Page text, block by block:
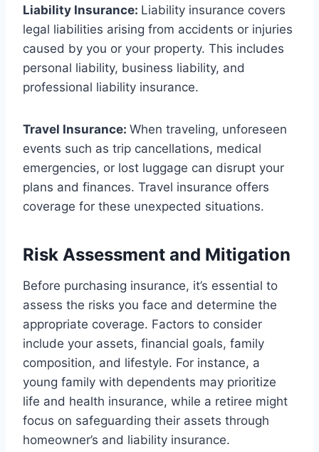
Liability Insurance: Liability insurance covers
legal liabilities arising from accidents or injuries
caused by you or your property. This includes
personal liability, business liability, and
professional liability insurance.
Travel Insurance: When traveling, unforeseen
events such as trip cancellations, medical
emergencies, or lost luggage can disrupt your
plans and finances. Travel insurance offers
coverage for these unexpected situations.
Risk Assessment and Mitigation
Before purchasing insurance, it’s essential to
assess the risks you face and determine the
appropriate coverage. Factors to consider
include your assets, financial goals, family
composition, and lifestyle. For instance, a
young family with dependents may prioritize
life and health insurance, while a retiree might
focus on safeguarding their assets through
homeowner’s and liability insurance.